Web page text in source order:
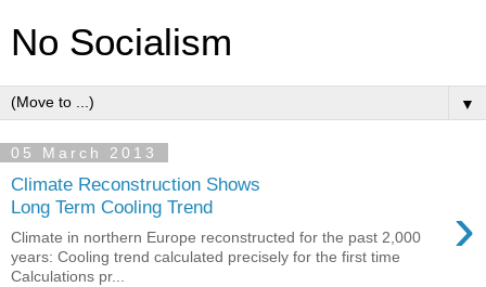
No Socialism
▼
05 March 2013
Climate Reconstruction Shows
Long Term Cooling Trend
›
Climate in northern Europe reconstructed for the past 2,000
years: Cooling trend calculated precisely for the first time
Calculations pr...